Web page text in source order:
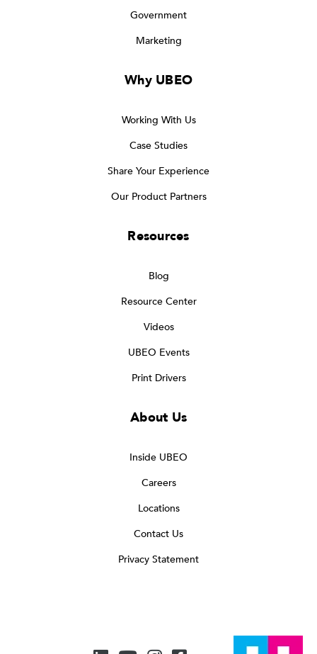
Government
Marketing
Why UBEO
Working With Us
Case Studies
Share Your Experience
Our Product Partners
Resources
Blog
Resource Center
Videos
UBEO Events
Print Drivers
About Us
Inside UBEO
Careers
Locations
Contact Us
Privacy Statement